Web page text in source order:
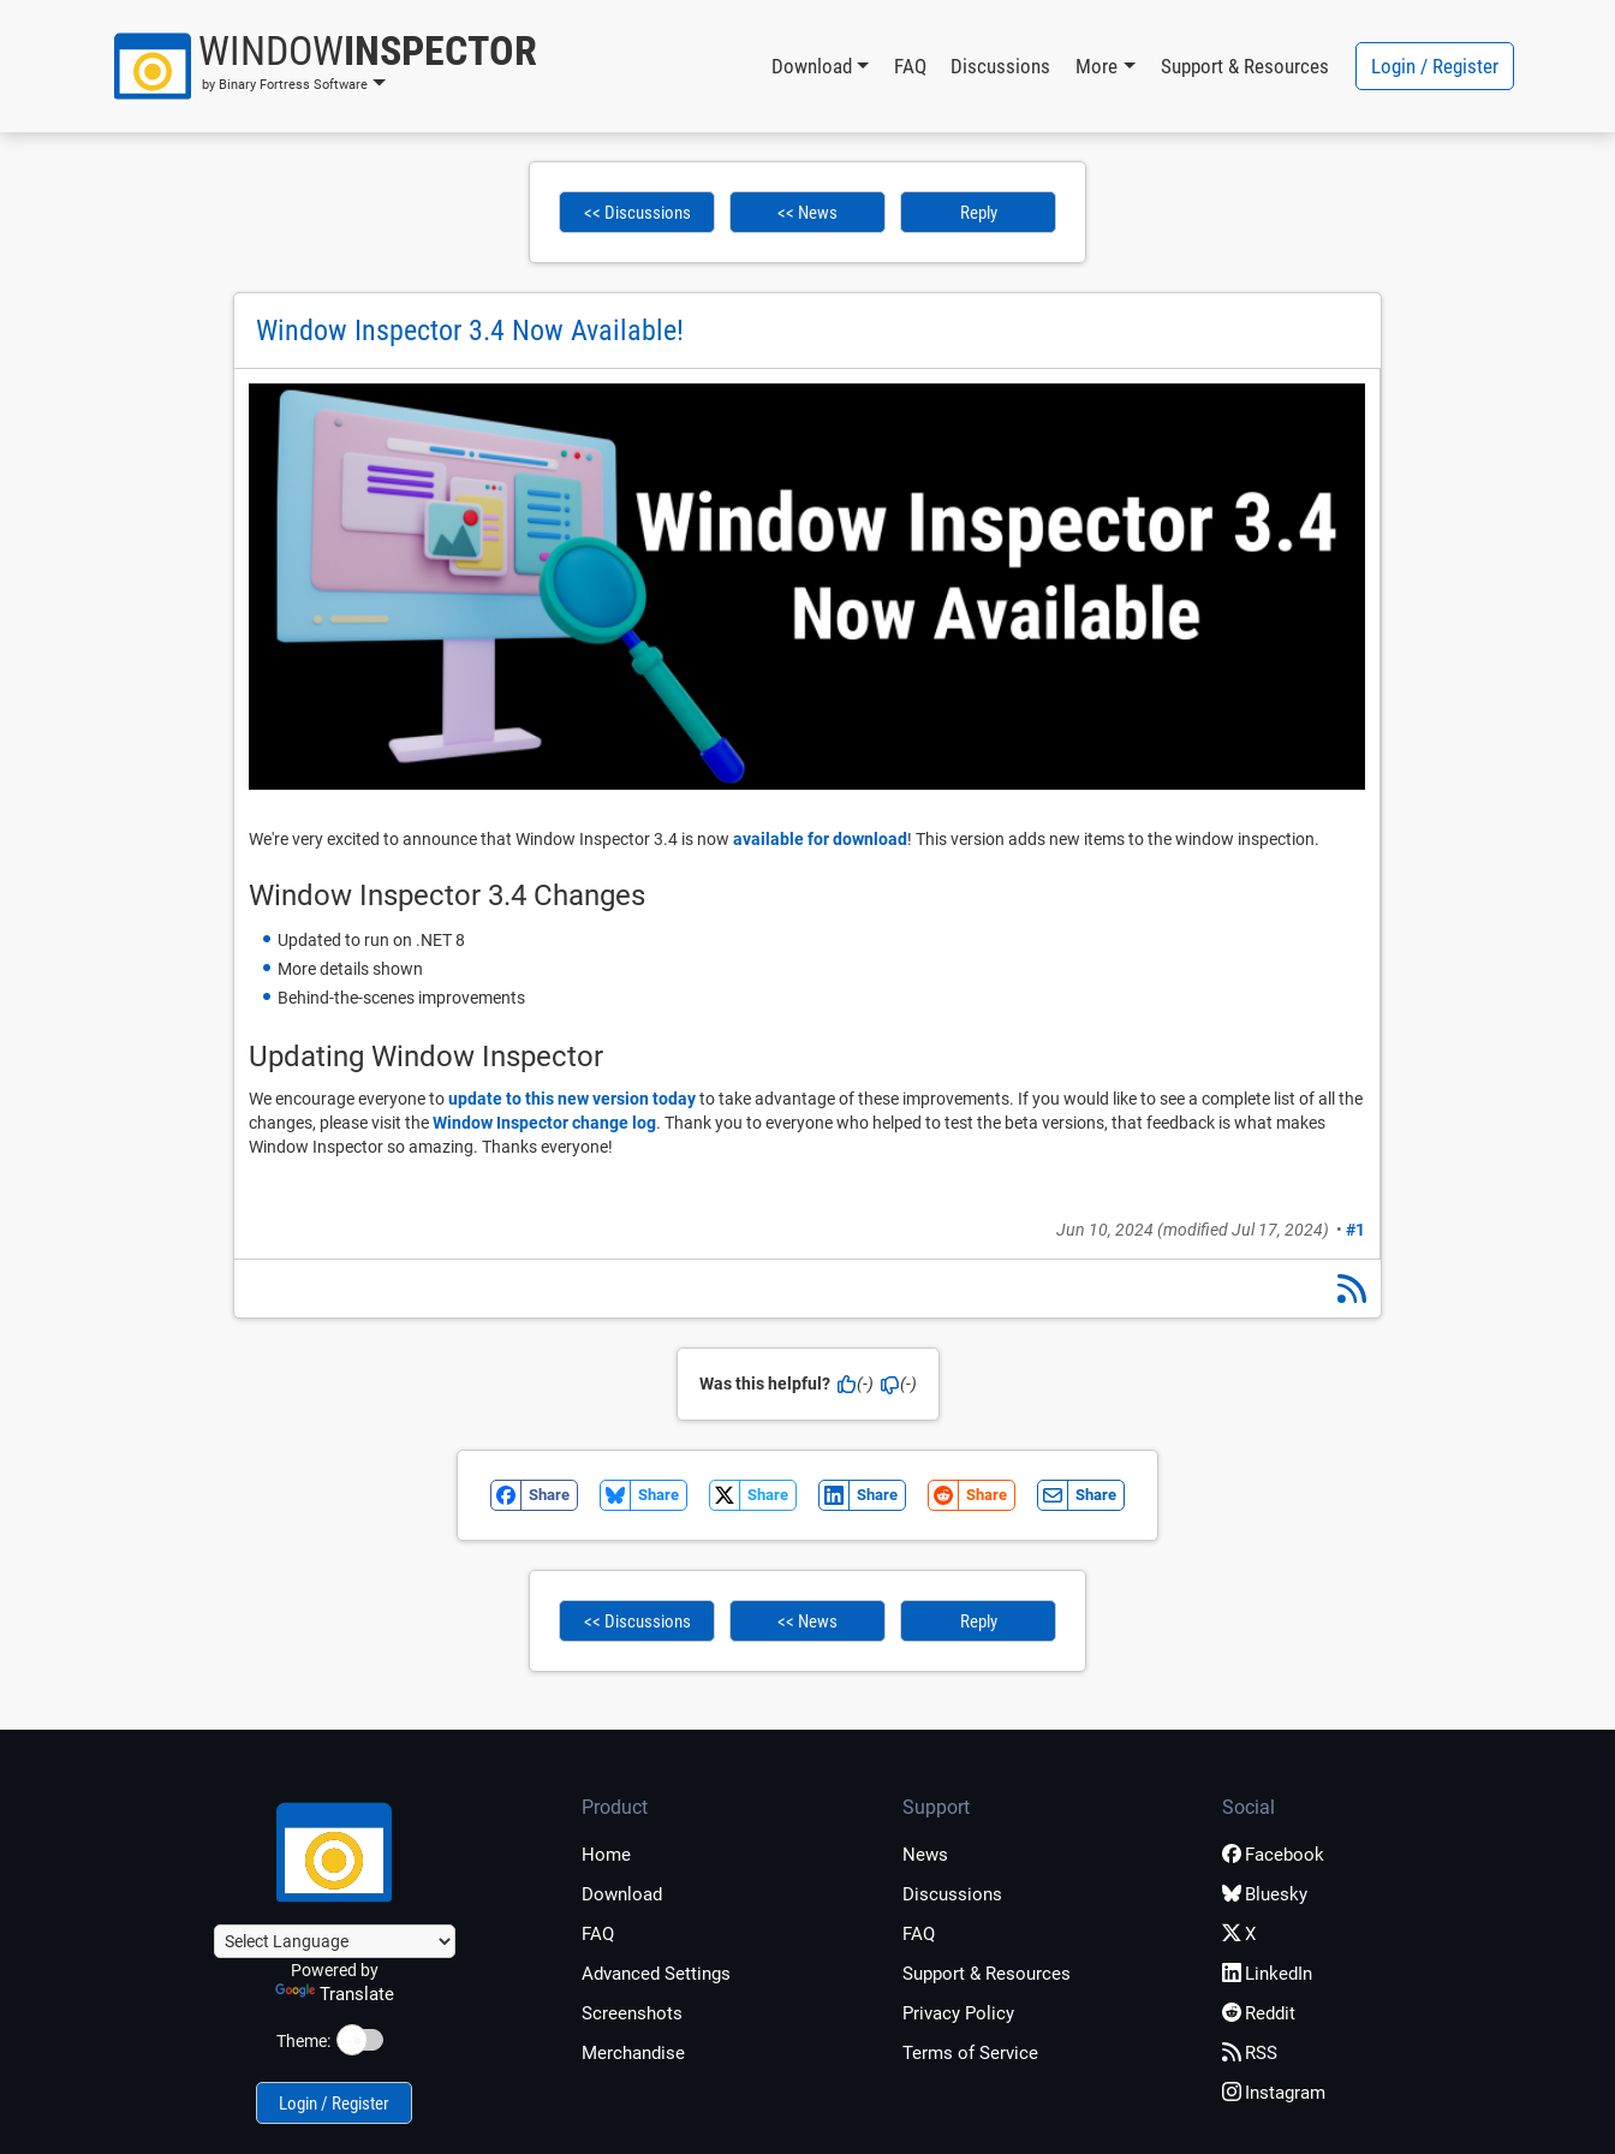
WINDOWINSPECTOR
by Binary Fortress Software
Download FAQ Discussions More Support & Resources Login / Register
<< Discussions << News Reply
Window Inspector 3.4 Now Available!
We're very excited to announce that Window Inspector 3.4 is now available for download! This version adds new items to the window inspection.
Window Inspector 3.4 Changes
Updated to run on .NET 8
More details shown
Behind-the-scenes improvements
Updating Window Inspector
We encourage everyone toupdate to this new version todayto take advantage of these improvements. If you would like to see a complete list of all the
changes, please visit theWindow Inspector change log. Thank you to everyone who helped to test the beta versions, that feedback is what makes
Window Inspector so amazing. Thanks everyone!
Jun 10, 2024 (modifiedJul 17, 2024) • #1
Was this helpful? (-) (-)
Share Share Share Share Share Share
<< Discussions << News Reply
Powered by
Translate
Theme: ☀️
Login / Register
Product
Home
Download
FAQ
Advanced Settings
Screenshots
Merchandise
Support
News
Discussions
FAQ
Support & Resources
Privacy Policy
Terms of Service
Social
Facebook
Bluesky
X
LinkedIn
Reddit
RSS
Instagram